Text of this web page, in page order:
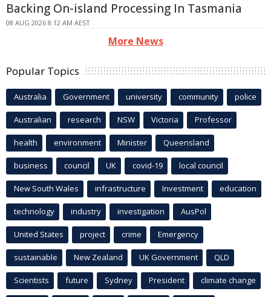
Backing On-island Processing In Tasmania
08 AUG 2026 8:12 AM AEST
More News
Popular Topics
Australia Government university community police
Australian research NSW Victoria Professor
health environment Minister Queensland
business council UK covid-19 local council
New South Wales infrastructure Investment education
technology industry investigation AusPol
United States project crime Emergency
sustainable New Zealand UK Government QLD
Scientists future Sydney President climate change